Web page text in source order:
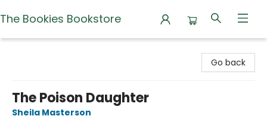
The Bookies Bookstore
Go back
The Poison Daughter
Sheila Masterson